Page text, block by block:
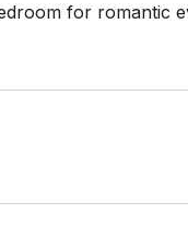
for romantic